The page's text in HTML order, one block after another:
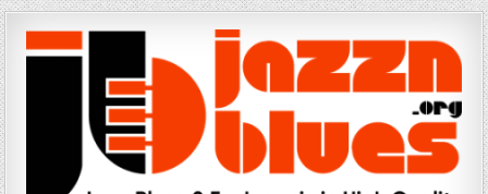
Skip
to
content